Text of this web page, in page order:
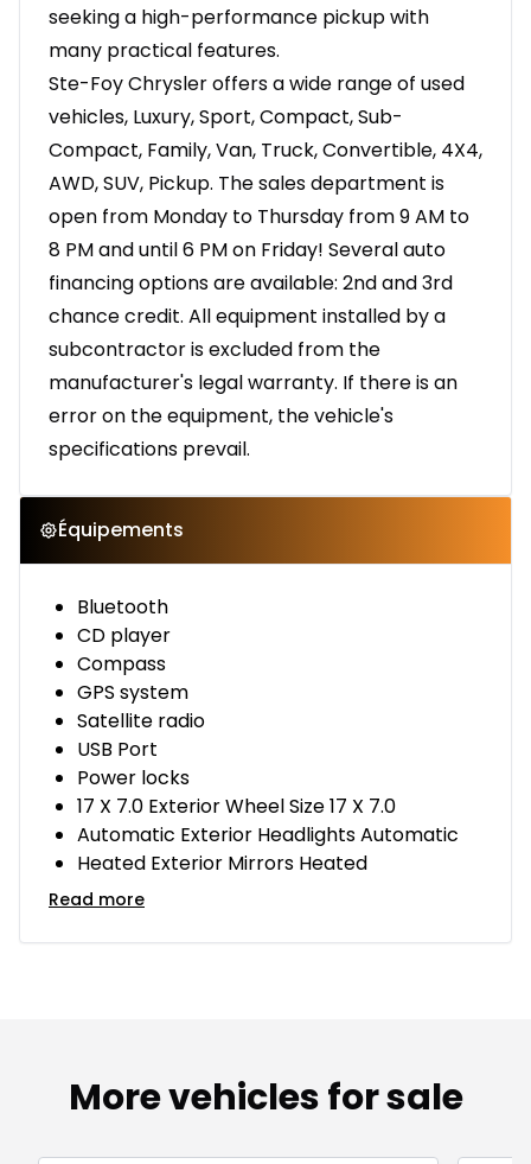
seeking a high-performance pickup with
many practical features.
Ste-Foy Chrysler offers a wide range of used
vehicles, Luxury, Sport, Compact, Sub-
Compact, Family, Van, Truck, Convertible, 4X4,
AWD, SUV, Pickup. The sales department is
open from Monday to Thursday from 9 AM to
8 PM and until 6 PM on Friday! Several auto
financing options are available: 2nd and 3rd
chance credit. All equipment installed by a
subcontractor is excluded from the
manufacturer's legal warranty. If there is an
error on the equipment, the vehicle's
specifications prevail.
Équipements
Bluetooth
CD player
Compass
GPS system
Satellite radio
USB Port
Power locks
17 X 7.0 Exterior Wheel Size 17 X 7.0
Automatic Exterior Headlights Automatic
Heated Exterior Mirrors Heated
Read more
More vehicles for sale